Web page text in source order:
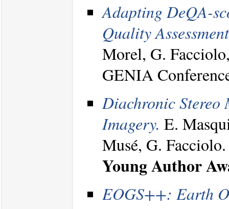
Adapting DeQA-
Quality
Morel, G.
GENIA
Diachronic
Imagery. E.
Musé, G.
Young Author
EOGS++: Earth